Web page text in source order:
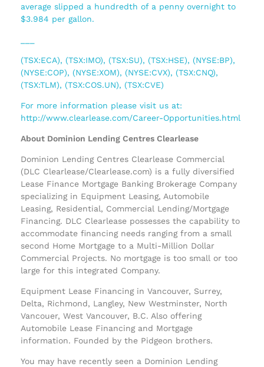
average slipped a hundredth of a penny overnight to
$3.984 per gallon.
(TSX:ECA), (TSX:IMO), (TSX:SU), (TSX:HSE), (NYSE:BP),
(NYSE:COP), (NYSE:XOM), (NYSE:CVX), (TSX:CNQ),
(TSX:TLM), (TSX:COS.UN), (TSX:CVE)
For more information please visit us at:
http://www.clearlease.com/Career-Opportunities.html
About Dominion Lending Centres Clearlease
Dominion Lending Centres Clearlease Commercial
(DLC Clearlease/Clearlease.com) is a fully diversified
Lease Finance Mortgage Banking Brokerage Company
specializing in Equipment Leasing, Automobile
Leasing, Residential, Commercial Lending/Mortgage
Financing. DLC Clearlease possesses the capability to
accommodate financing needs ranging from a small
second Home Mortgage to a Multi-Million Dollar
Commercial Projects. No mortgage is too small or too
large for this integrated Company.
Equipment Lease Financing in Vancouver, Surrey,
Delta, Richmond, Langley, New Westminster, North
Vancouer, West Vancouver, B.C. Also offering
Automobile Lease Financing and Mortgage
information. Founded by the Pidgeon brothers.
You may have recently seen a Dominion Lending